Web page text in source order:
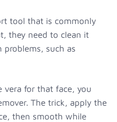
tool that is commonly
they need to clean it
such as
vera for that face, you
The trick, apply the
then smooth while